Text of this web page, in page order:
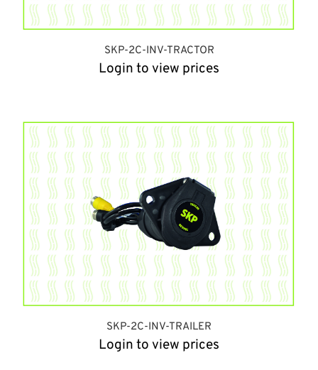
SKP-2C-INV-TRACTOR
Login to view prices
SKP-2C-INV-TRAILER
Login to view prices